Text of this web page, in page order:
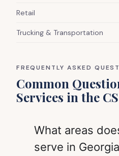
Retail
Trucking & Transportation
FREQUENTLY ASKED
Common
Services in the
What areas
serve in